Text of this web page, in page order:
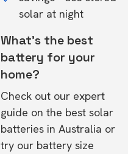
solar at night
What's the best
battery for your
home?
Check out our expert
guide on the best solar
batteries in Australia or
try our battery size